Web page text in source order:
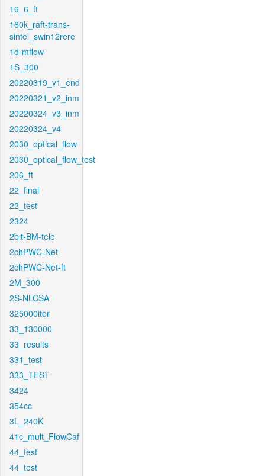
16_6_ft
160k_raft-trans-
sintel_swin12rere
1d-mflow
1S_300
20220319_v1_end
20220321_v2_inm
20220324_v3_inm
20220324_v4
2030_optical_flow
2030_optical_flow_test
206_ft
22_final
22_test
2324
2bit-BM-tele
2chPWC-Net
2chPWC-Net-ft
2M_300
2S-NLCSA
325000iter
33_130000
33_results
331_test
333_TEST
3424
354cc
3L_240K
41c_mult_FlowCaf
44_test
44_test